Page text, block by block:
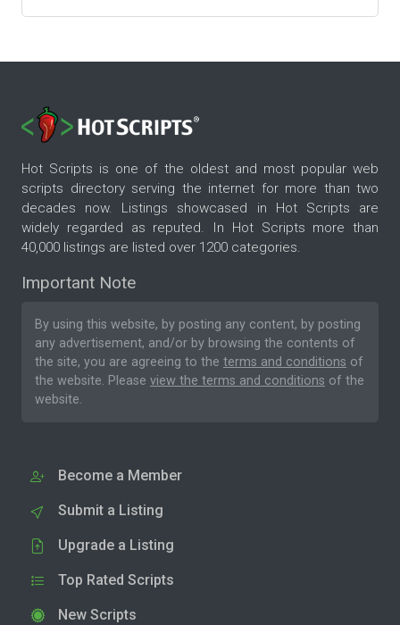
Hot Scripts is one of the oldest and most popular web
scripts directory serving the internet for more than two
decades now. Listings showcased in Hot Scripts are
widely regarded as reputed. In Hot Scripts more than
40,000 listings are listed over 1200 categories.
Important Note
By using this website, by posting any content, by posting
any advertisement, and/or by browsing the contents of
the site, you are agreeing to the terms and conditions of
the website. Please view the terms and conditions of the
website.
Become a Member
Submit a Listing
Upgrade a Listing
Top Rated Scripts
New Scripts